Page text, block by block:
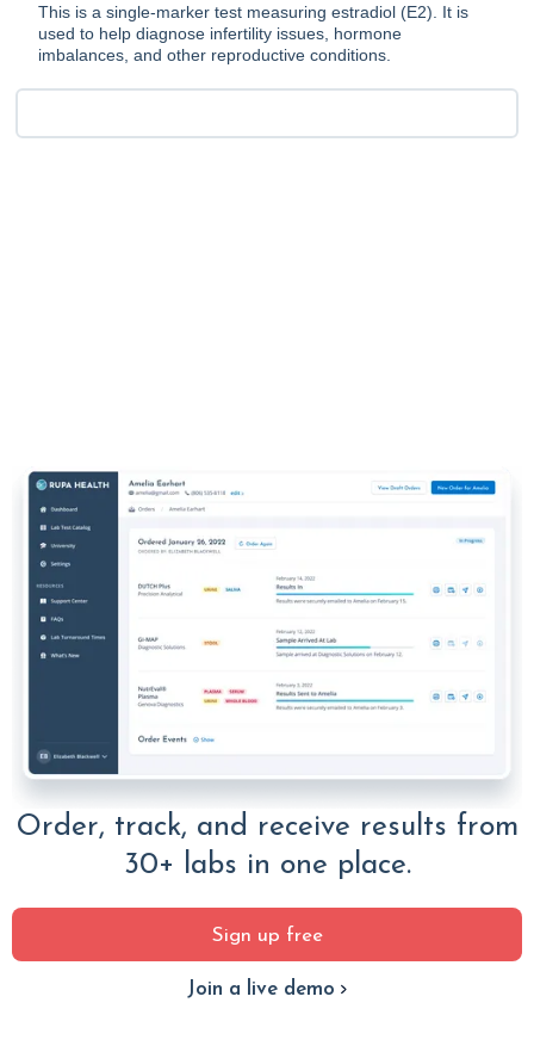
This is a single-marker test measuring estradiol (E2). It is
used to help diagnose infertility issues, hormone
imbalances, and other reproductive conditions.
Order, track, and receive results from
30+ labs in one place.
Sign up free
Join a live demo